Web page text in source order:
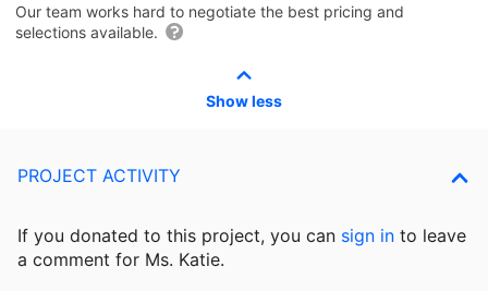
Our team works hard to negotiate the best pricing and
selections available.
Show less
PROJECT ACTIVITY
If you donated to this project, you can sign in to leave
a comment for Ms. Katie.